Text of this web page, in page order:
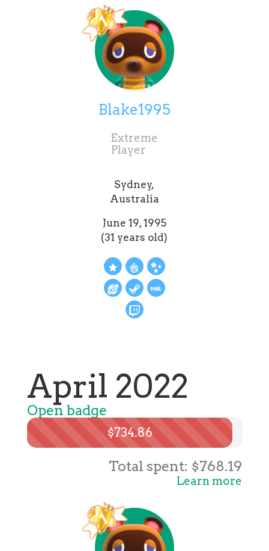
Blake1995
Extreme
Player
Sydney,
Australia
June 19, 1995
(31 years old)
April 2022
Open badge
$734.86
Total spent: $768.19
Learn more